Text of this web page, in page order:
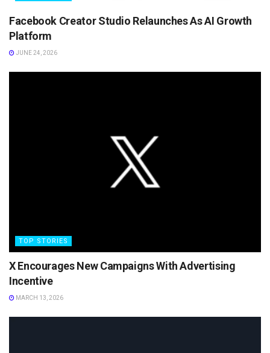
Facebook Creator Studio Relaunches As AI Growth
Platform
JUNE 24, 2026
TOP STORIES
X Encourages New Campaigns With Advertising
Incentive
MARCH 13, 2026